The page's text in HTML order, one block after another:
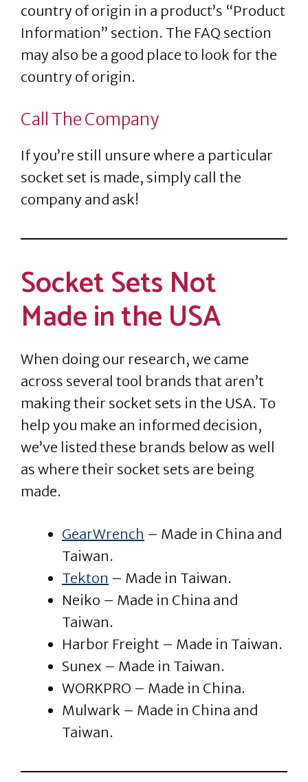
country of origin in a product’s “Product
Information” section. The FAQ section
may also be a good place to look for the
country of origin.
Call The Company
If you’re still unsure where a particular
socket set is made, simply call the
company and ask!
Socket Sets Not
Made in the USA
When doing our research, we came
across several tool brands that aren’t
making their socket sets in the USA. To
help you make an informed decision,
we’ve listed these brands below as well
as where their socket sets are being
made.
GearWrench – Made in China and
Taiwan.
Tekton – Made in Taiwan.
Neiko – Made in China and
Taiwan.
Harbor Freight – Made in Taiwan.
Sunex – Made in Taiwan.
WORKPRO – Made in China.
Mulwark – Made in China and
Taiwan.